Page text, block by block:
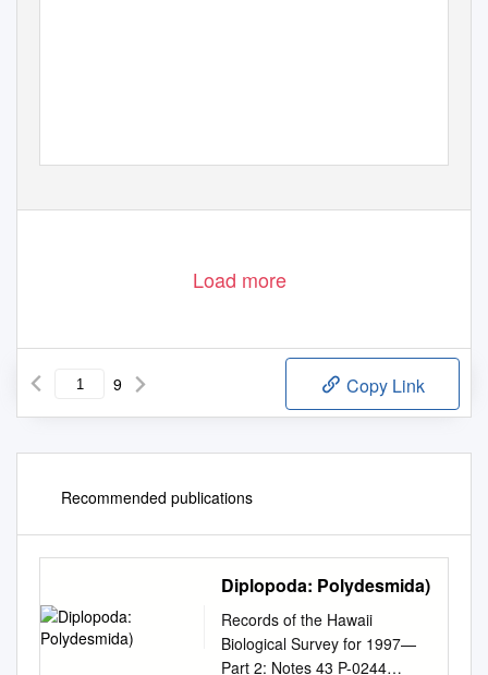
Load more
9 Copy Link
Recommended publications
Diplopoda: Polydesmida)
Records of the Hawaii
Biological Survey for 1997—
Part 2: Notes 43 P-0244